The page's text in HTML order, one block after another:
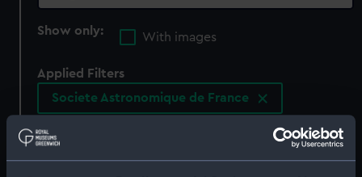
Show only:
With images
Applied Filters
Societe Astronomique de France
Clear all